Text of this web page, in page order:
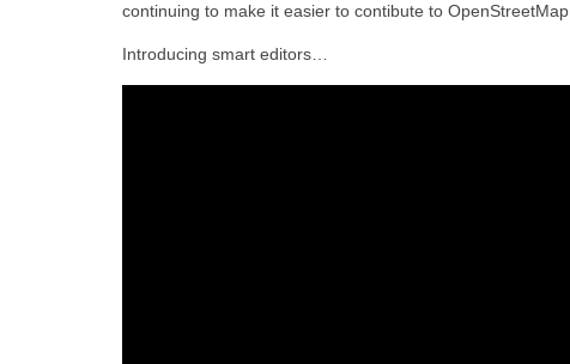
continuing to make it easier to contibute to OpenStreetMap.
Introducing smart editors…